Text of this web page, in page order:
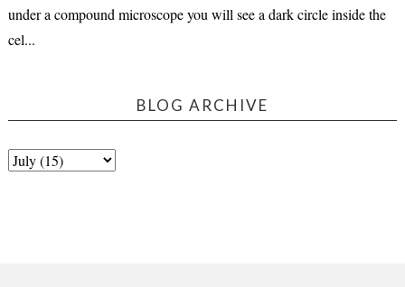
under a compound microscope you will see a dark circle inside the
cel...
BLOG ARCHIVE